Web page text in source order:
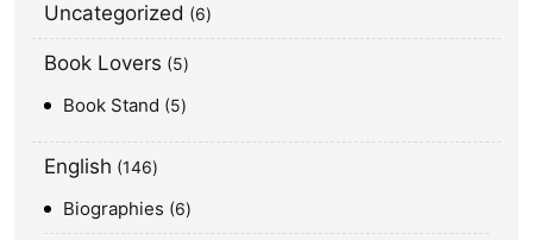
Uncategorized 6
Book Lovers 5
Book Stand 5
English 146
Biographies 6